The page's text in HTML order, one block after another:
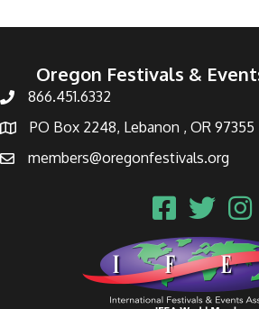
Oregon Festivals &
866.451.6332
PO Box 2248, Lebanon , OR 97355
members@oregonfestivals.org